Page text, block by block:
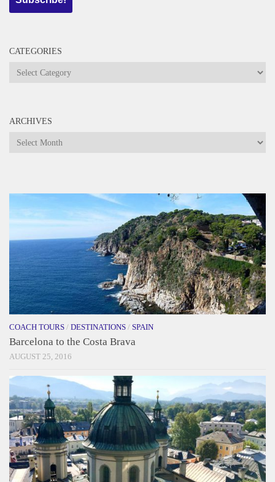
CATEGORIES
Categories
ARCHIVES
Archives
COACH TOURS / DESTINATIONS / SPAIN
Barcelona to the Costa Brava
AUGUST 25, 2016